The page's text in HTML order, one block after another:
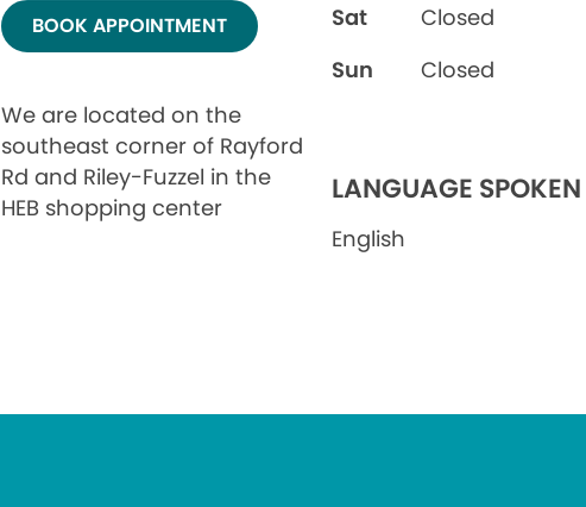
BOOK APPOINTMENT
We are located on the
southeast corner of Rayford
Rd and Riley-Fuzzel in the
HEB shopping center
Sat
Closed
Sun
Closed
LANGUAGE SPOKEN
English